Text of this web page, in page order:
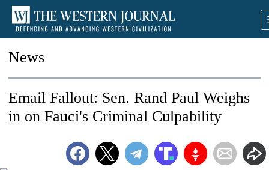
News
Email Fallout: Sen. Rand Paul Weighs
in on Fauci's Criminal Culpability